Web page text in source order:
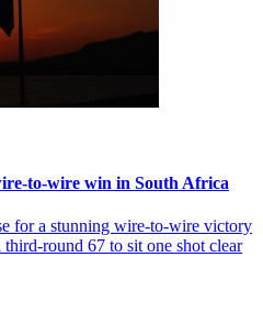
to-wire win in South Africa
for a stunning wire-to-wire victory
round 67 to sit one shot clear